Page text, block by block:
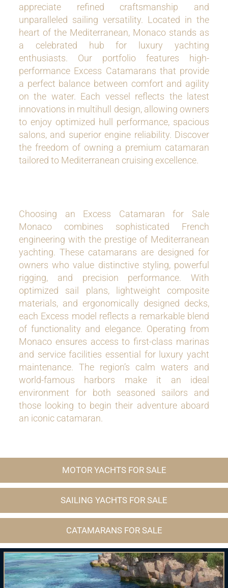
appreciate refined craftsmanship and
unparalleled sailing versatility. Located in the
heart of the Mediterranean, Monaco stands as
a celebrated hub for luxury yachting
enthusiasts. Our portfolio features high-
performance Excess Catamarans that provide
a perfect balance between comfort and agility
on the water. Each vessel reflects the latest
innovations in multihull design, allowing owners
to enjoy optimized hull performance, spacious
salons, and superior engine reliability. Discover
the freedom of owning a premium catamaran
tailored to Mediterranean cruising excellence.
Choosing an Excess Catamaran for Sale
Monaco combines sophisticated French
engineering with the prestige of Mediterranean
yachting. These catamarans are designed for
owners who value distinctive styling, powerful
rigging, and precision performance. With
optimized sail plans, lightweight composite
materials, and ergonomically designed decks,
each Excess model reflects a remarkable blend
of functionality and elegance. Operating from
Monaco ensures access to first-class marinas
and service facilities essential for luxury yacht
maintenance. The region’s calm waters and
world-famous harbors make it an ideal
environment for both seasoned sailors and
those looking to begin their adventure aboard
an iconic catamaran.
MOTOR YACHTS FOR SALE
SAILING YACHTS FOR SALE
CATAMARANS FOR SALE